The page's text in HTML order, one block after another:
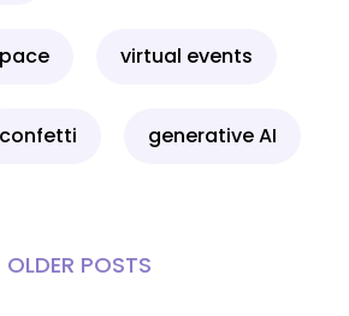
virtual events
confetti generative AI
OLDER POSTS